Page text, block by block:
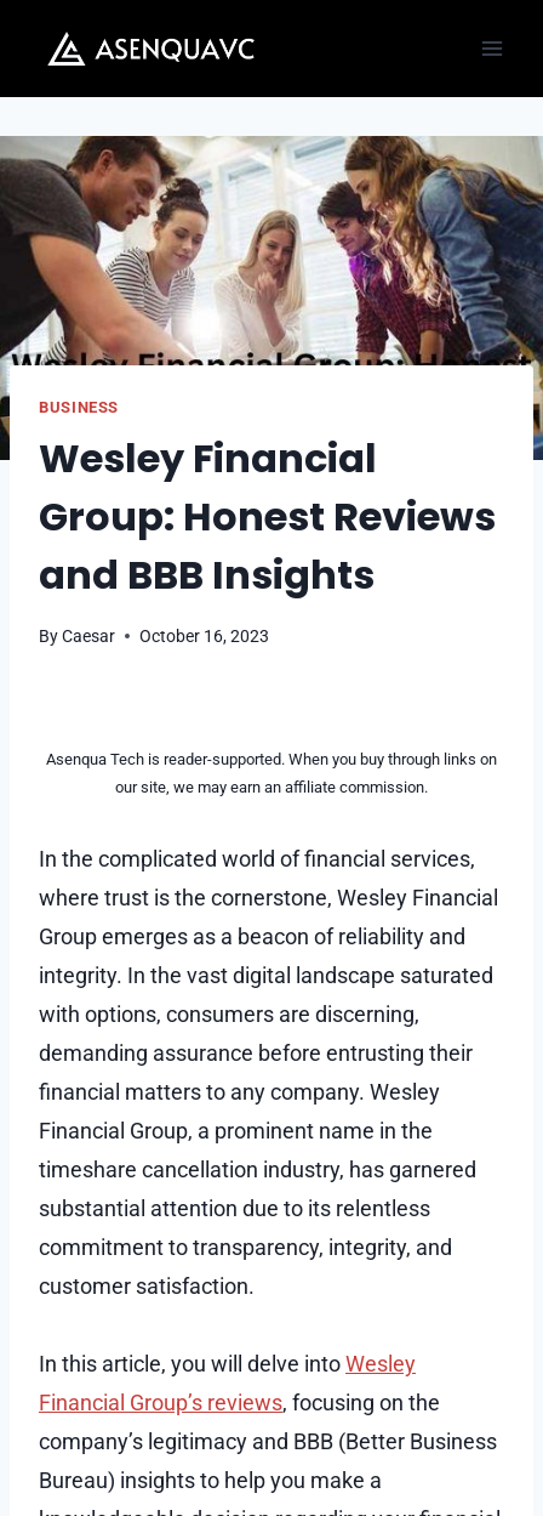
content
BUSINESS
Wesley Financial
Group: Honest Reviews
and BBB Insights
ByCaesar October 16, 2023
Asenqua Tech is reader-supported. When you buy through links on
our site, we may earn an affiliate commission.
In the complicated world of financial services,
where trust is the cornerstone, Wesley Financial
Group emerges as a beacon of reliability and
integrity. In the vast digital landscape saturated
with options, consumers are discerning,
demanding assurance before entrusting their
financial matters to any company. Wesley
Financial Group, a prominent name in the
timeshare cancellation industry, has garnered
substantial attention due to its relentless
commitment to transparency, integrity, and
customer satisfaction.
In this article, you will delve intoWesley
Financial Group’s reviews, focusing on the
company’s legitimacy and BBB (Better Business
Bureau) insights to help you make a